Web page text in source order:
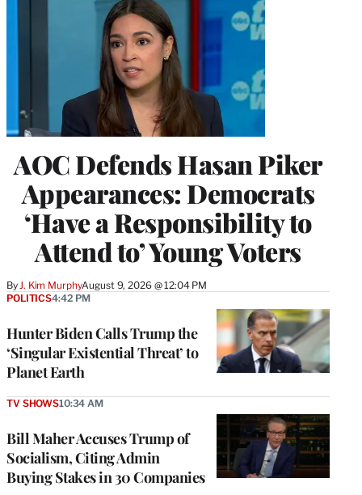
AOC Defends Hasan Piker
Appearances: Democrats
‘Have a Responsibility to
Attend to’ Young Voters
ByJ. Kim MurphyAugust 9, 2026 @ 12:04 PM
Hunter Biden Calls Trump the
‘Singular Existential Threat’ to
Planet Earth
POLITICS4:42 PM
Bill Maher Accuses Trump of
Socialism, Citing Admin
Buying Stakes in 30 Companies
TV SHOWS10:34 AM